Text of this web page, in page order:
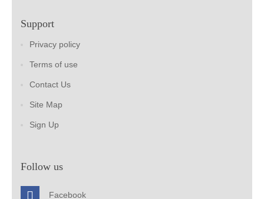
Support
Privacy policy
Terms of use
Contact Us
Site Map
Sign Up
Follow us
Facebook